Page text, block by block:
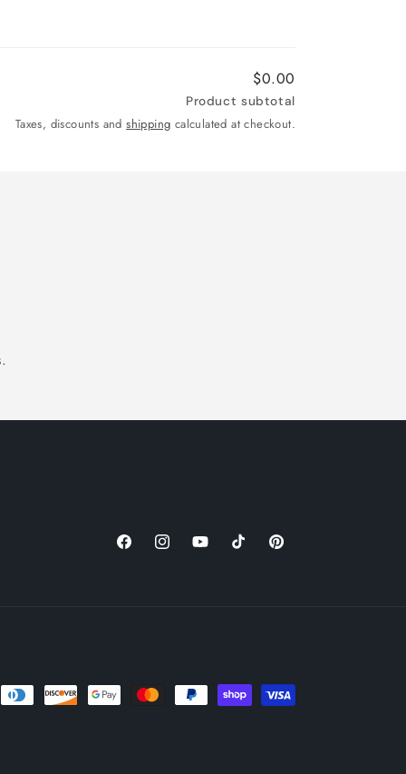
$0.00
Product subtotal
Taxes, discounts andshipping calculated at checkout.
FacebookInstagramYouTubeTikTok Pinterest